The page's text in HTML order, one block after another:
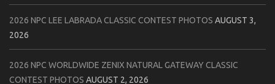
2026 NPC LEE LABRADA CLASSIC CONTEST PHOTOS AUGUST 3,
2026
2026 NPC WORLDWIDE ZENIX NATURAL GATEWAY CLASSIC
CONTEST PHOTOS AUGUST 2, 2026